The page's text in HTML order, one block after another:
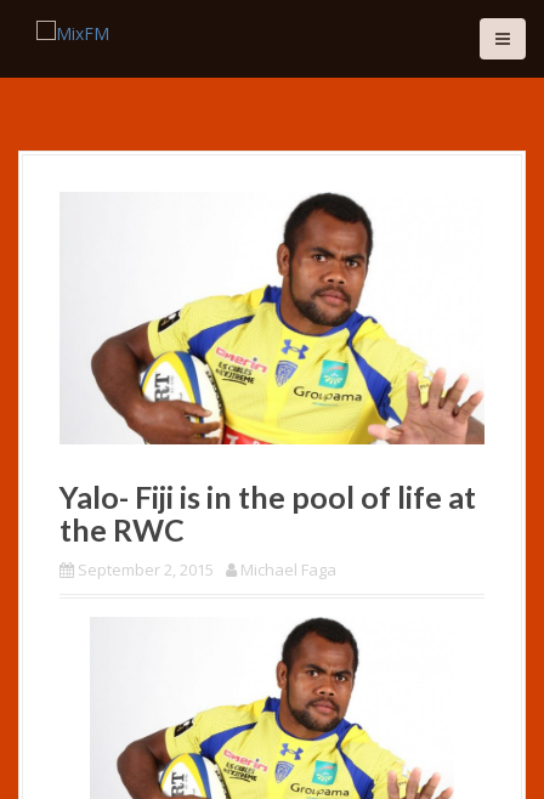
Yalo- Fiji is in the pool of life at
the RWC
September 2, 2015 Michael Faga